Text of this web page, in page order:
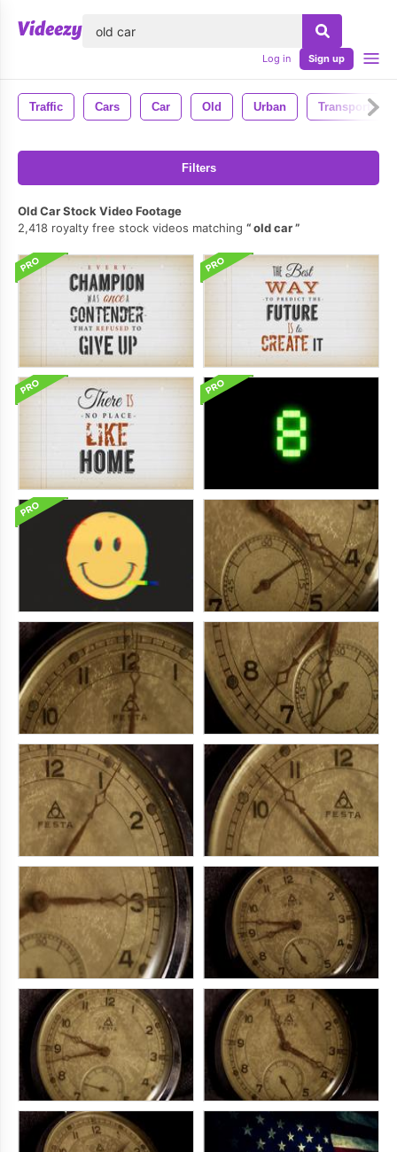
Log in Sign up
Traffic Cars Car Old Urban Transportation
Filters
Old Car Stock Video Footage
2,418 royalty free stock videos matching
old car